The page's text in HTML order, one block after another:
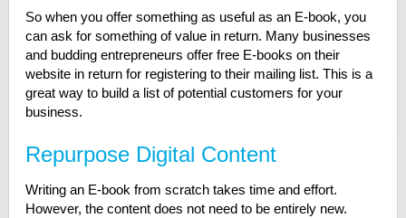
So when you offer something as useful as an E-book, you
can ask for something of value in return. Many businesses
and budding entrepreneurs offer free E-books on their
website in return for registering to their mailing list. This is a
great way to build a list of potential customers for your
business.
Repurpose Digital Content
Writing an E-book from scratch takes time and effort.
However, the content does not need to be entirely new.